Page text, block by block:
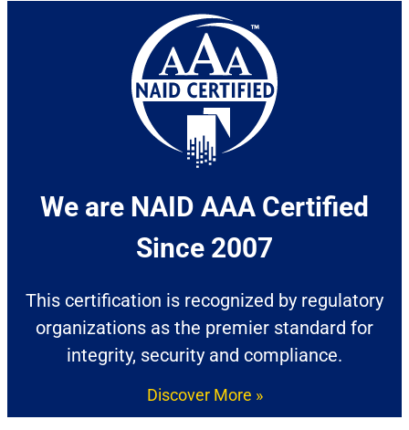
We are NAID AAA Certified
Since 2007​
This certification is recognized by regulatory
organizations as the premier standard for
integrity, security and compliance.
Discover More »